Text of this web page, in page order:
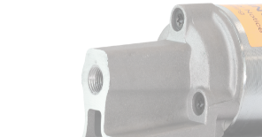
Skip
to
the
end
the
images
gallery